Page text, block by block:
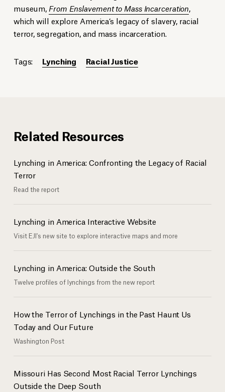
museum, From Enslavement to Mass Incarceration,
which will explore America’s legacy of slavery, racial
terror, segregation, and mass incarceration.
Tags: Lynching Racial Justice
Related Resources
Lynching in America: Confronting the Legacy of Racial
Terror
Read the report
Lynching in America Interactive Website
Visit EJI's new site to explore interactive maps and more
Lynching in America: Outside the South
Twelve profiles of lynchings from the new report
How the Terror of Lynchings in the Past Haunt Us
Today and Our Future
Washington Post
Missouri Has Second Most Racial Terror Lynchings
Outside the Deep South